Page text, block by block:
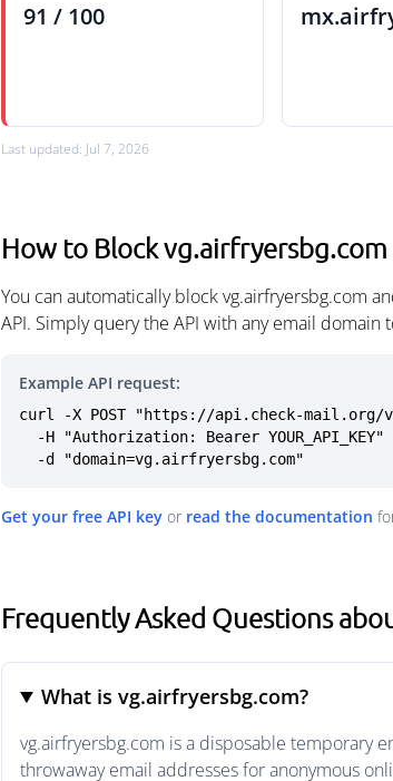
91 / 100
Last updated: Jul 7, 2026
How to Block vg.airfryersbg.com
You can automatically block vg.airfryersbg.com
API. Simply query the API with any email
Example API request:
curl -X POST "https://api.check-mail.org/
  -d "domain=vg.airfryersbg.com"
Get your free API key or read the documentation
Frequently Asked Questions
What is vg.airfryersbg.com?
vg.airfryersbg.com is a disposable temporary
throwaway email addresses for anonymous